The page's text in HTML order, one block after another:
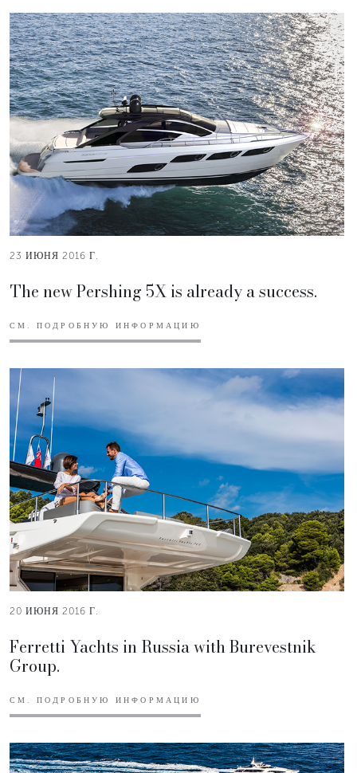
23 ИЮНЯ 2016 Г.
The new Pershing 5X is already a success.
СМ. ПОДРОБНУЮ ИНФОРМАЦИЮ
20 ИЮНЯ 2016 Г.
Ferretti Yachts in Russia with Burevestnik
Group.
СМ. ПОДРОБНУЮ ИНФОРМАЦИЮ